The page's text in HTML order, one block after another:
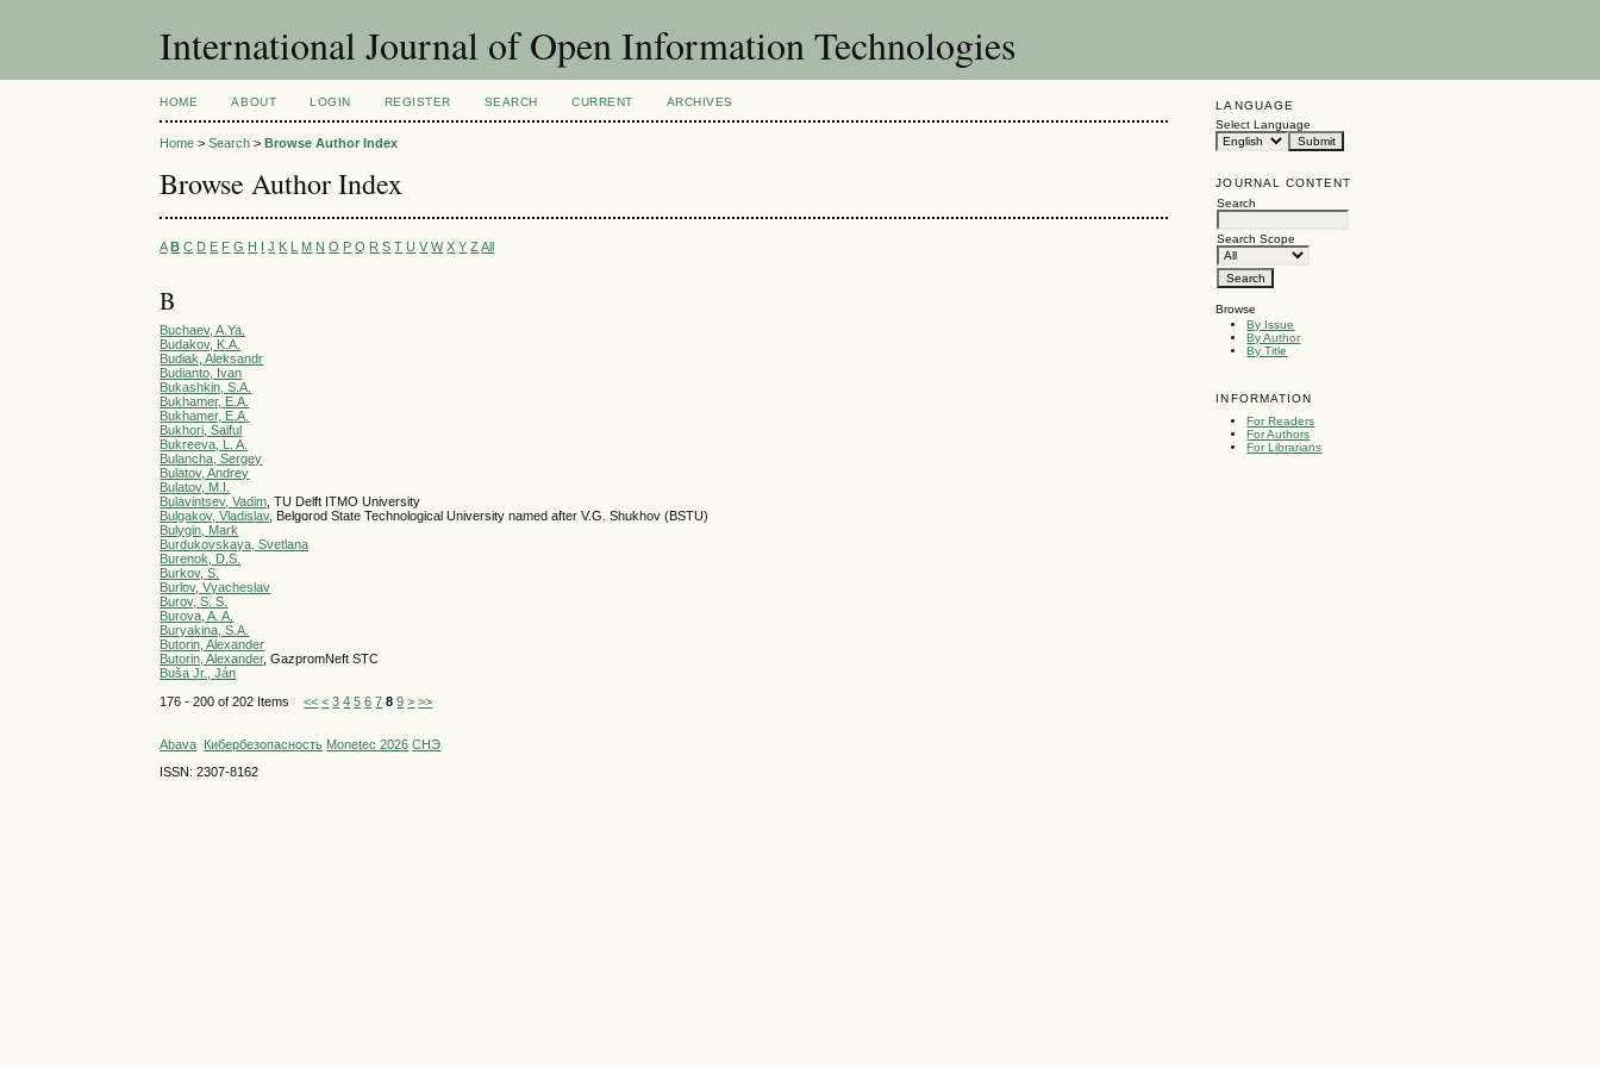
International Journal of Open Information Technologies
LANGUAGE
Select Language
JOURNAL CONTENT
Search
Search Scope
Browse
By Issue
By Author
By Title
INFORMATION
For Readers
For Authors
For Librarians
HOME ABOUT LOGIN REGISTER SEARCH CURRENT ARCHIVES
Home >Search >Browse Author Index
Browse Author Index
A B C D E F G H I J K L M N O P Q R S T U V W X Y Z All
B
Buchaev, A.Ya.
Budakov, K.A.
Budiak, Aleksandr
Budianto, Ivan
Bukashkin, S.A.
Bukhamer, E.A.
Bukhamer, E.A.
Bukhori, Saiful
Bukreeva, L. A.
Bulancha, Sergey
Bulatov, Andrey
Bulatov, M.I.
Bulavintsev, Vadim , TU Delft ITMO University
Bulgakov, Vladislav, Belgorod State Technological University named after V.G. Shukhov (BSTU)
Bulygin, Mark
Burdukovskaya, Svetlana
Burenok, D.S.
Burkov, S.
Burlov, Vyacheslav
Burov, S. S.
Burova, A. A.
Buryakina, S.A.
Butorin, Alexander
Butorin, Alexander, GazpromNeft STC
Buša Jr., Ján
176 - 200 of 202 Items<< < 3 4 5 6 7 8 9 > >>
Abava Кибербезопасность Monetec 2026 СНЭ
ISSN: 2307-8162